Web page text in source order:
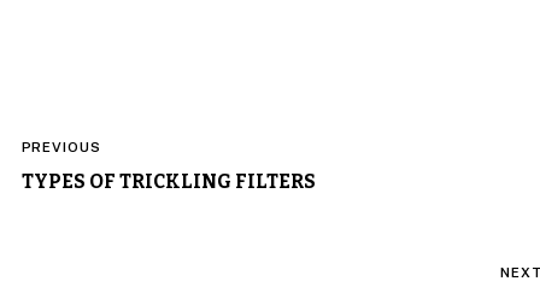
navigation
PREVIOUS
TYPES OF TRICKLING FILTERS